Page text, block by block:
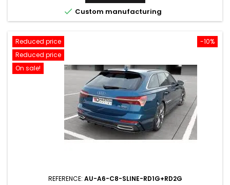
 Custom manufacturing
-10%
Reduced price
Reduced price
On sale!
REFERENCE: AU-A6-C8-SLINE-RD1G+RD2G